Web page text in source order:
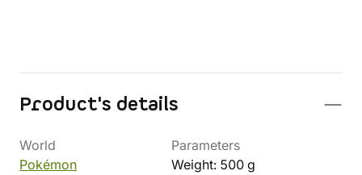
Product's details
World
Pokémon
Parameters
Weight: 500 g